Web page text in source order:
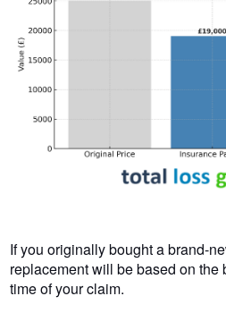
If you originally bought a brand-
replacement will be based on the
time of your claim.